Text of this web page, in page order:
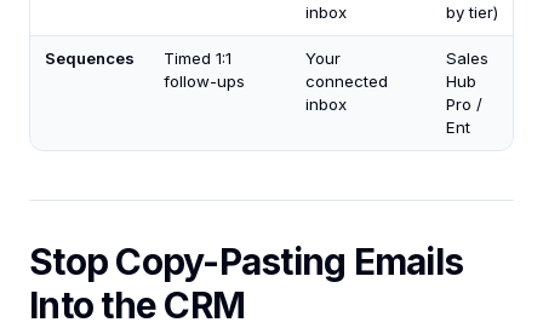
inbox
by tier)
Sequences
Timed 1:1
follow-ups
Your
connected
inbox
Sales
Hub
Pro /
Ent
Stop Copy-Pasting Emails
Into the CRM